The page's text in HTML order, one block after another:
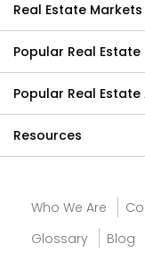
Real Estate Markets
Popular Real
Popular Real
Resources
Who We Are
Glossary
Blog